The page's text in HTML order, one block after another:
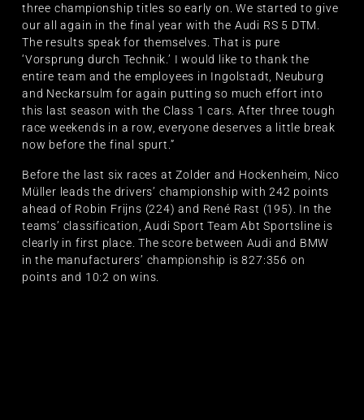
three championship titles so early on. We started to give
our all again in the final year with the Audi RS 5 DTM.
The results speak for themselves. That is pure
‘Vorsprung durch Technik.’ I would like to thank the
entire team and the employees in Ingolstadt, Neuburg
and Neckarsulm for again putting so much effort into
this last season with the Class 1 cars. After three tough
race weekends in a row, everyone deserves a little break
now before the final spurt.”
Before the last six races at Zolder and Hockenheim, Nico
Müller leads the drivers’ championship with 242 points
ahead of Robin Frijns (224) and René Rast (195). In the
teams’ classification, Audi Sport Team Abt Sportsline is
clearly in first place. The score between Audi and BMW
in the manufacturers’ championship is 827:356 on
points and 10:2 on wins.